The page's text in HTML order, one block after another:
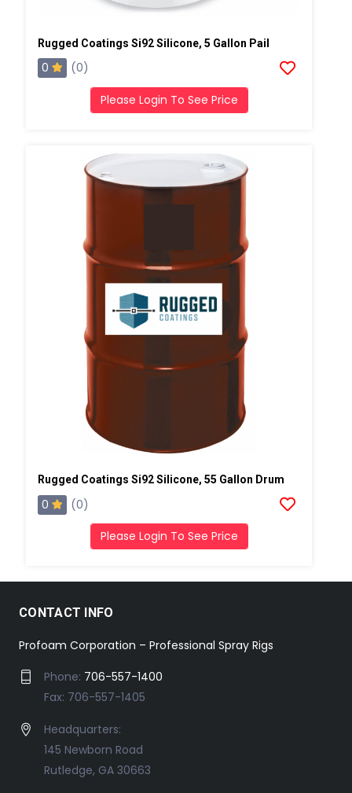
Rugged Coatings Si92 Silicone, 5 Gallon Pail
0 (0)
Please Login To See Price
Rugged Coatings Si92 Silicone, 55 Gallon Drum
0 (0)
Please Login To See Price
CONTACT INFO
Profoam Corporation – Professional Spray Rigs
Phone: 706-557-1400
Fax: 706-557-1405
Headquarters:
145 Newborn Road
Rutledge, GA 30663